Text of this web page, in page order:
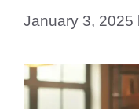
January 3, 2025